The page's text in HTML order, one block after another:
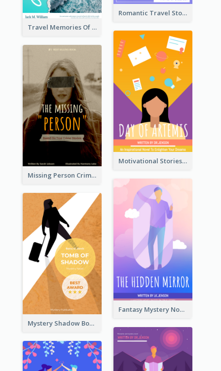
Romantic Travel Story Book Cover
Travel Memories Of Arcadia Book Cover
Motivational Stories Of Artemis Book Cover
Missing Person Crime Novel Book Cover
Fantasy Mystery Novel Book Cover
Mystery Shadow Book Cover